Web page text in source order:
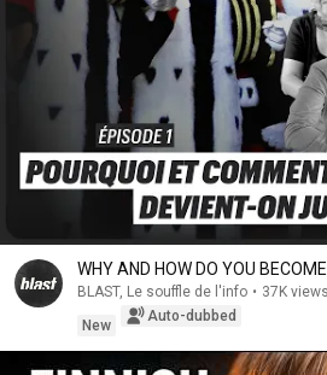
WHY AND HOW DO YOU
BLAST, Le souffle de l'info • 37K views
New
Auto-dubbed